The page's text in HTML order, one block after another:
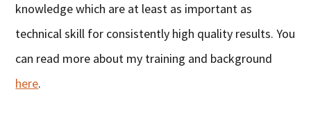
knowledge which are at least as important as
technical skill for consistently high quality results. You
can read more about my training and background
here.